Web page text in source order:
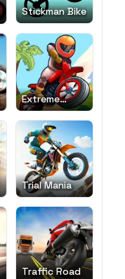
Stickman Bike
Extreme
Bikers
Trial Mania
Traffic Road